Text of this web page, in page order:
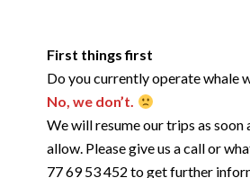
First things first
Do you currently operate whale
No, we don’t.
We will resume our trips as soon
allow. Please give us a call or
77 69 53 452 to get further